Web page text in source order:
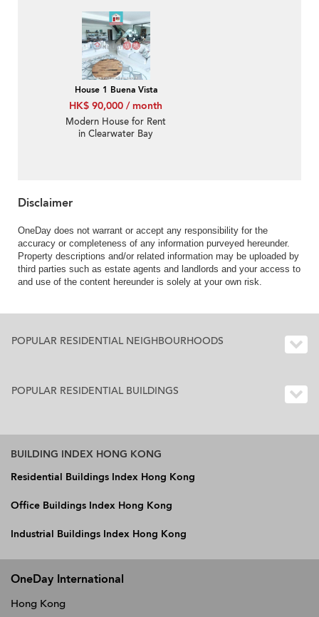
House 1 Buena Vista
HK$ 90,000 / month
Modern House for Rent
in Clearwater Bay
Disclaimer
OneDay does not warrant or accept any responsibility for the
accuracy or completeness of any information purveyed hereunder.
Property descriptions and/or related information may be uploaded by
third parties such as estate agents and landlords and your access to
and use of the content hereunder is solely at your own risk.
POPULAR RESIDENTIAL NEIGHBOURHOODS
POPULAR RESIDENTIAL BUILDINGS
BUILDING INDEX HONG KONG
Residential Buildings Index Hong Kong
Office Buildings Index Hong Kong
Industrial Buildings Index Hong Kong
OneDay International
Hong Kong